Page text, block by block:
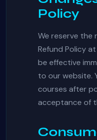
Policy
We reserve the
Refund Policy
be effective
to our website.
courses after
acceptance of